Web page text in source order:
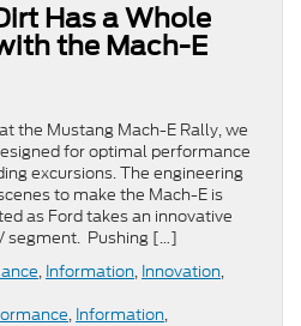
Has a Whole
the Mach-E
the Mustang Mach-E Rally, we
for optimal performance
excursions. The engineering
to make the Mach-E is
as Ford takes an innovative
segment. Pushing […]
, Information, Innovation,
, Information,